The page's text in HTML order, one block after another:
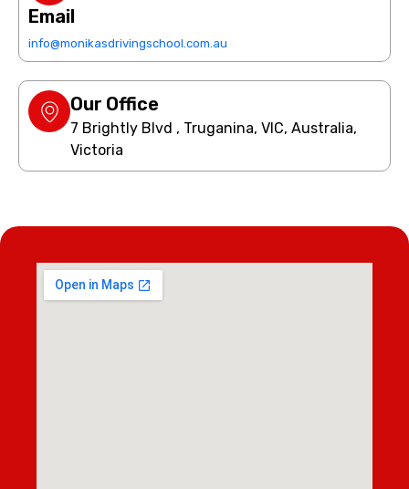
Email
info@monikasdrivingschool.com.au
Our Office
7 Brightly Blvd , Truganina, VIC, Australia,
Victoria